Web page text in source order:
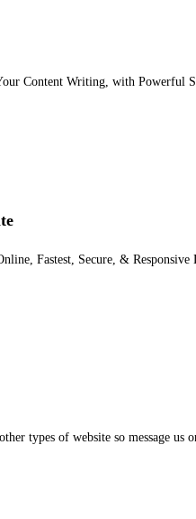
Content Writing, with Powerful
Fastest, Secure, &
types of website so message us